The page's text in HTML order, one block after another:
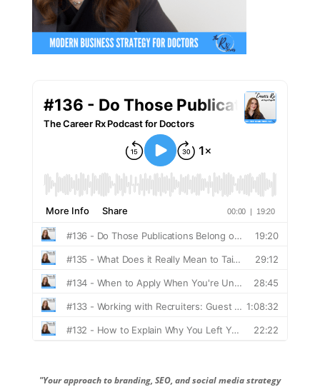
"Your approach to branding, SEO, and social media strategy